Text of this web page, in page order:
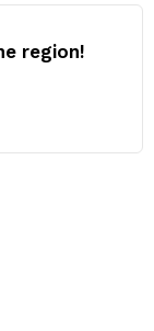
region!